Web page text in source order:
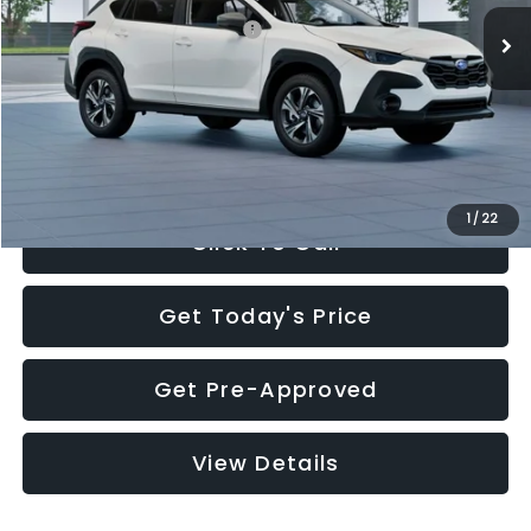
1 / 22
Total Suggested Retail Price:
$30,360
Documentation Fee:
+$280
Electronic Filing Fee:
+$34
Sale Price:
$30,674
Click To Call
Get Today's Price
Get Pre-Approved
View Details